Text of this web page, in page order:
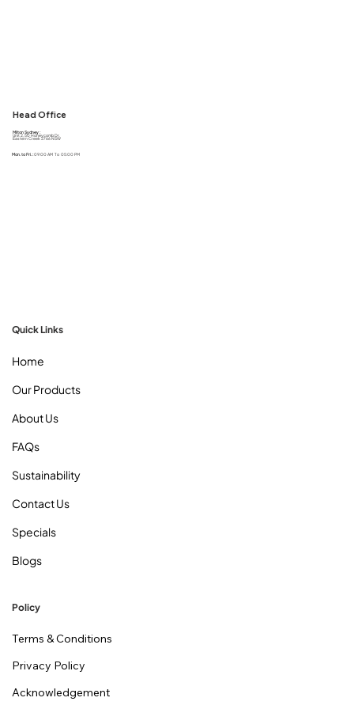
Head Office
Milton Sydney :
Unit 2, 50 Honeycomb Dr,
Eastern Creek 2766 NSW
Mon. to Fri. :09:00 AM To 05:00 PM
Quick Links
Home
Our Products
About Us
FAQs
Sustainability
Contact Us
Specials
Blogs
Policy
Terms & Conditions
Privacy Policy
Acknowledgement